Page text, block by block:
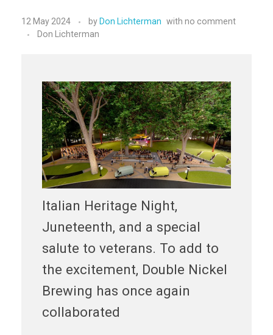
12 May 2024 by Don Lichterman with no comment
Don Lichterman
Italian Heritage Night,
Juneteenth, and a special
salute to veterans. To add to
the excitement, Double Nickel
Brewing has once again
collaborated